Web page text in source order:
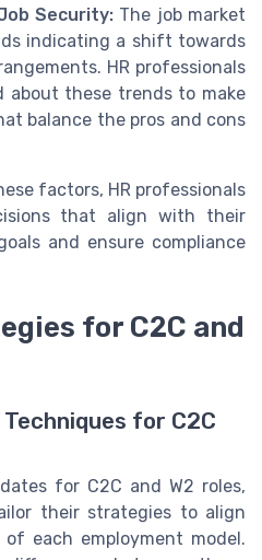
Security: The job market
indicating a shift towards
HR professionals
about these trends to make
balance the pros and cons
factors, HR professionals
that align with their
and ensure compliance
for C2C and
for C2C
for C2C and W2 roles,
their strategies to align
each employment model.